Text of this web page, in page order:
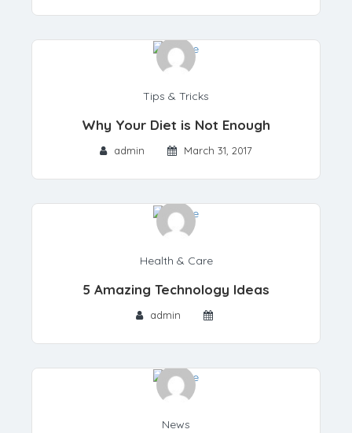
Tips & Tricks
Why Your Diet is Not Enough
admin March 31, 2017
Health & Care
5 Amazing Technology Ideas
admin
News